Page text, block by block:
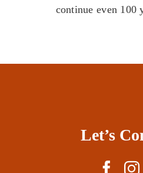
continue even 100
Let’s